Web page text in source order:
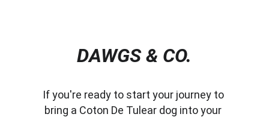
DAWGS & CO.
If you're ready to start your journey to
bring a Coton De Tulear dog into your